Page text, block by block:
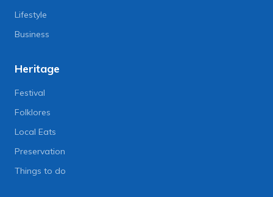
Lifestyle
Business
Heritage
Festival
Folklores
Local Eats
Preservation
Things to do